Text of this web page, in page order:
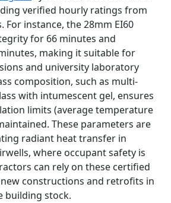
verified hourly ratings from
For instance, the 28mm EI60
for 66 minutes and
making it suitable for
and university laboratory
composition, such as multi-
with intumescent gel, ensures
limits (average temperature
These parameters are
radiant heat transfer in
where occupant safety is
can rely on these certified
constructions and retrofits in
building stock.